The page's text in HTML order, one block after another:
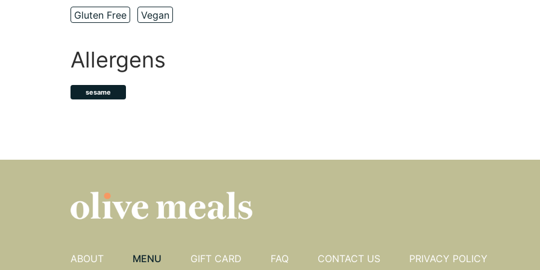
Gluten Free Vegan
Allergens
sesame
ABOUT MENU GIFT CARD FAQ CONTACT US PRIVACY POLICY